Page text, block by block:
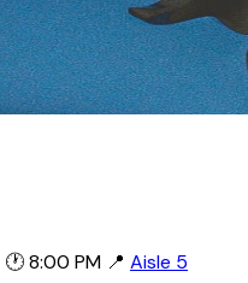
🕐 8:00 PM 📍 Aisle 5